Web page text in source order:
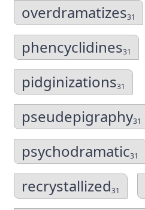
overdramatizes31
phencyclidines31
pidginizations31
pseudepigraphy31
psychodramatic31
recrystallized31